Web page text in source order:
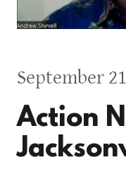
September
Action